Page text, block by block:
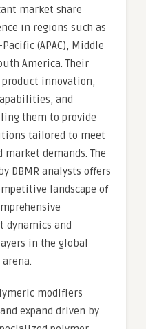
market share
in regions such as
(APAC), Middle
America. Their
innovation,
and
them to provide
tailored to meet
demands. The
DBMR analysts offers
landscape of
dynamics and
in the global
modifiers
expand driven by